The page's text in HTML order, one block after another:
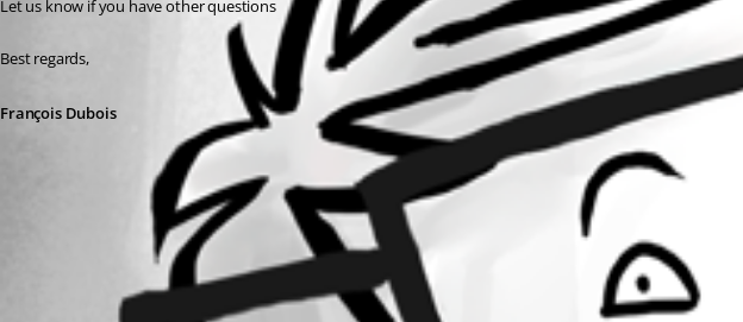
Let us know if you have other questions
Best regards,
François Dubois